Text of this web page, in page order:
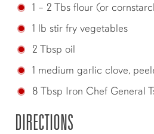
1 – 2 Tbs flour (or
1 lb stir fry vegetables
2 Tbsp oil
1 medium garlic clove,
8 Tbsp Iron Chef General
DIRECTIONS